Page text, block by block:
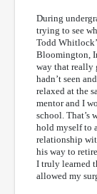
During
trying to see
Todd
Bloomington,
way that really
hadn’t seen
relaxed at the
mentor and I
school. That’s
hold myself to
relationship
his way to
I truly learned
allowed my